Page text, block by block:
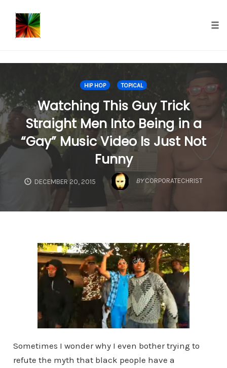
content
HIP HOP TOPICAL
Watching This Guy Trick
Straight Men Into Being in a
“Gay” Music Video Is Just Not
Funny
DECEMBER 20, 2015 BY CORPORATECHRIST
Sometimes I wonder why I even bother trying to
refute the myth that black people have a